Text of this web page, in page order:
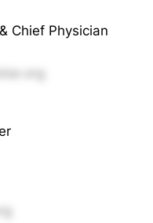
Chief Physician